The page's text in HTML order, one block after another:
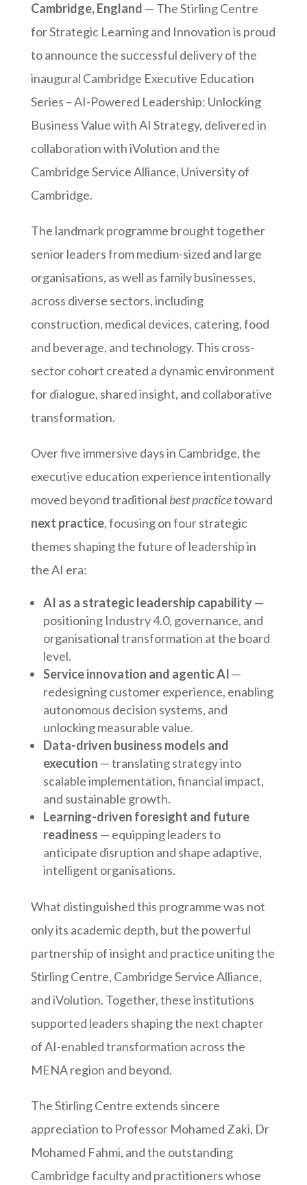
Cambridge, England — The Stirling Centre
for Strategic Learning and Innovation is proud
to announce the successful delivery of the
inaugural Cambridge Executive Education
Series – AI-Powered Leadership: Unlocking
Business Value with AI Strategy, delivered in
collaboration with iVolution and the
Cambridge Service Alliance, University of
Cambridge.
The landmark programme brought together
senior leaders from medium-sized and large
organisations, as well as family businesses,
across diverse sectors, including
construction, medical devices, catering, food
and beverage, and technology. This cross-
sector cohort created a dynamic environment
for dialogue, shared insight, and collaborative
transformation.
Over five immersive days in Cambridge, the
executive education experience intentionally
moved beyond traditional best practicetoward
next practice, focusing on four strategic
themes shaping the future of leadership in
the AI era:
AI as a strategic leadership capability—
positioning Industry 4.0, governance, and
organisational transformation at the board
level.
Service innovation and agentic AI —
redesigning customer experience, enabling
autonomous decision systems, and
unlocking measurable value.
Data-driven business models and
execution — translating strategy into
scalable implementation, financial impact,
and sustainable growth.
Learning-driven foresight and future
readiness — equipping leaders to
anticipate disruption and shape adaptive,
intelligent organisations.
What distinguished this programme was not
only its academic depth, but the powerful
partnership of insight and practice uniting the
Stirling Centre, Cambridge Service Alliance,
and iVolution. Together, these institutions
supported leaders shaping the next chapter
of AI-enabled transformation across the
MENA region and beyond.
The Stirling Centre extends sincere
appreciation to Professor Mohamed Zaki, Dr
Mohamed Fahmi, and the outstanding
Cambridge faculty and practitioners whose